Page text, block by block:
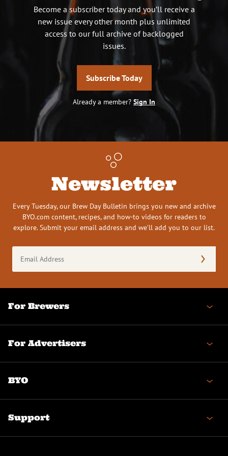
Become a subscriber today and you’ll receive a
new issue every other month plus unlimited
access to our full archive of backlogged
issues.
Subscribe Today
Already a member? Sign In
Newsletter
Every Tuesday, our Brew Day Bulletin brings you new and archive
BYO.com content, recipes, and how-to videos for readers to
explore. Submit your email address and we’ll add you to our list.
Address
(Required)
For Brewers
For Advertisers
BYO
Support